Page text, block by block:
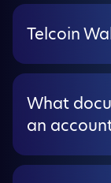
Telcoin
What
an